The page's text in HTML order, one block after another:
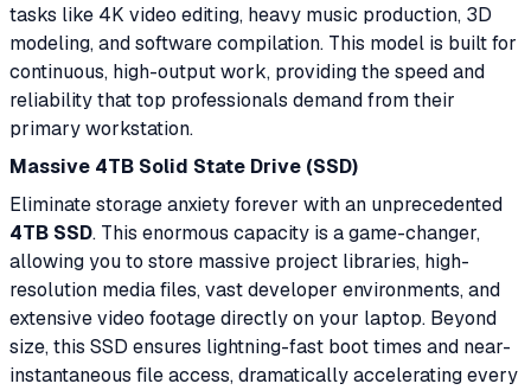
tasks like 4K video editing, heavy music production, 3D
modeling, and software compilation. This model is built for
continuous, high-output work, providing the speed and
reliability that top professionals demand from their
primary workstation.
Massive 4TB Solid State Drive (SSD)
Eliminate storage anxiety forever with an unprecedented
4TB SSD. This enormous capacity is a game-changer,
allowing you to store massive project libraries, high-
resolution media files, vast developer environments, and
extensive video footage directly on your laptop. Beyond
size, this SSD ensures lightning-fast boot times and near-
instantaneous file access, dramatically accelerating every